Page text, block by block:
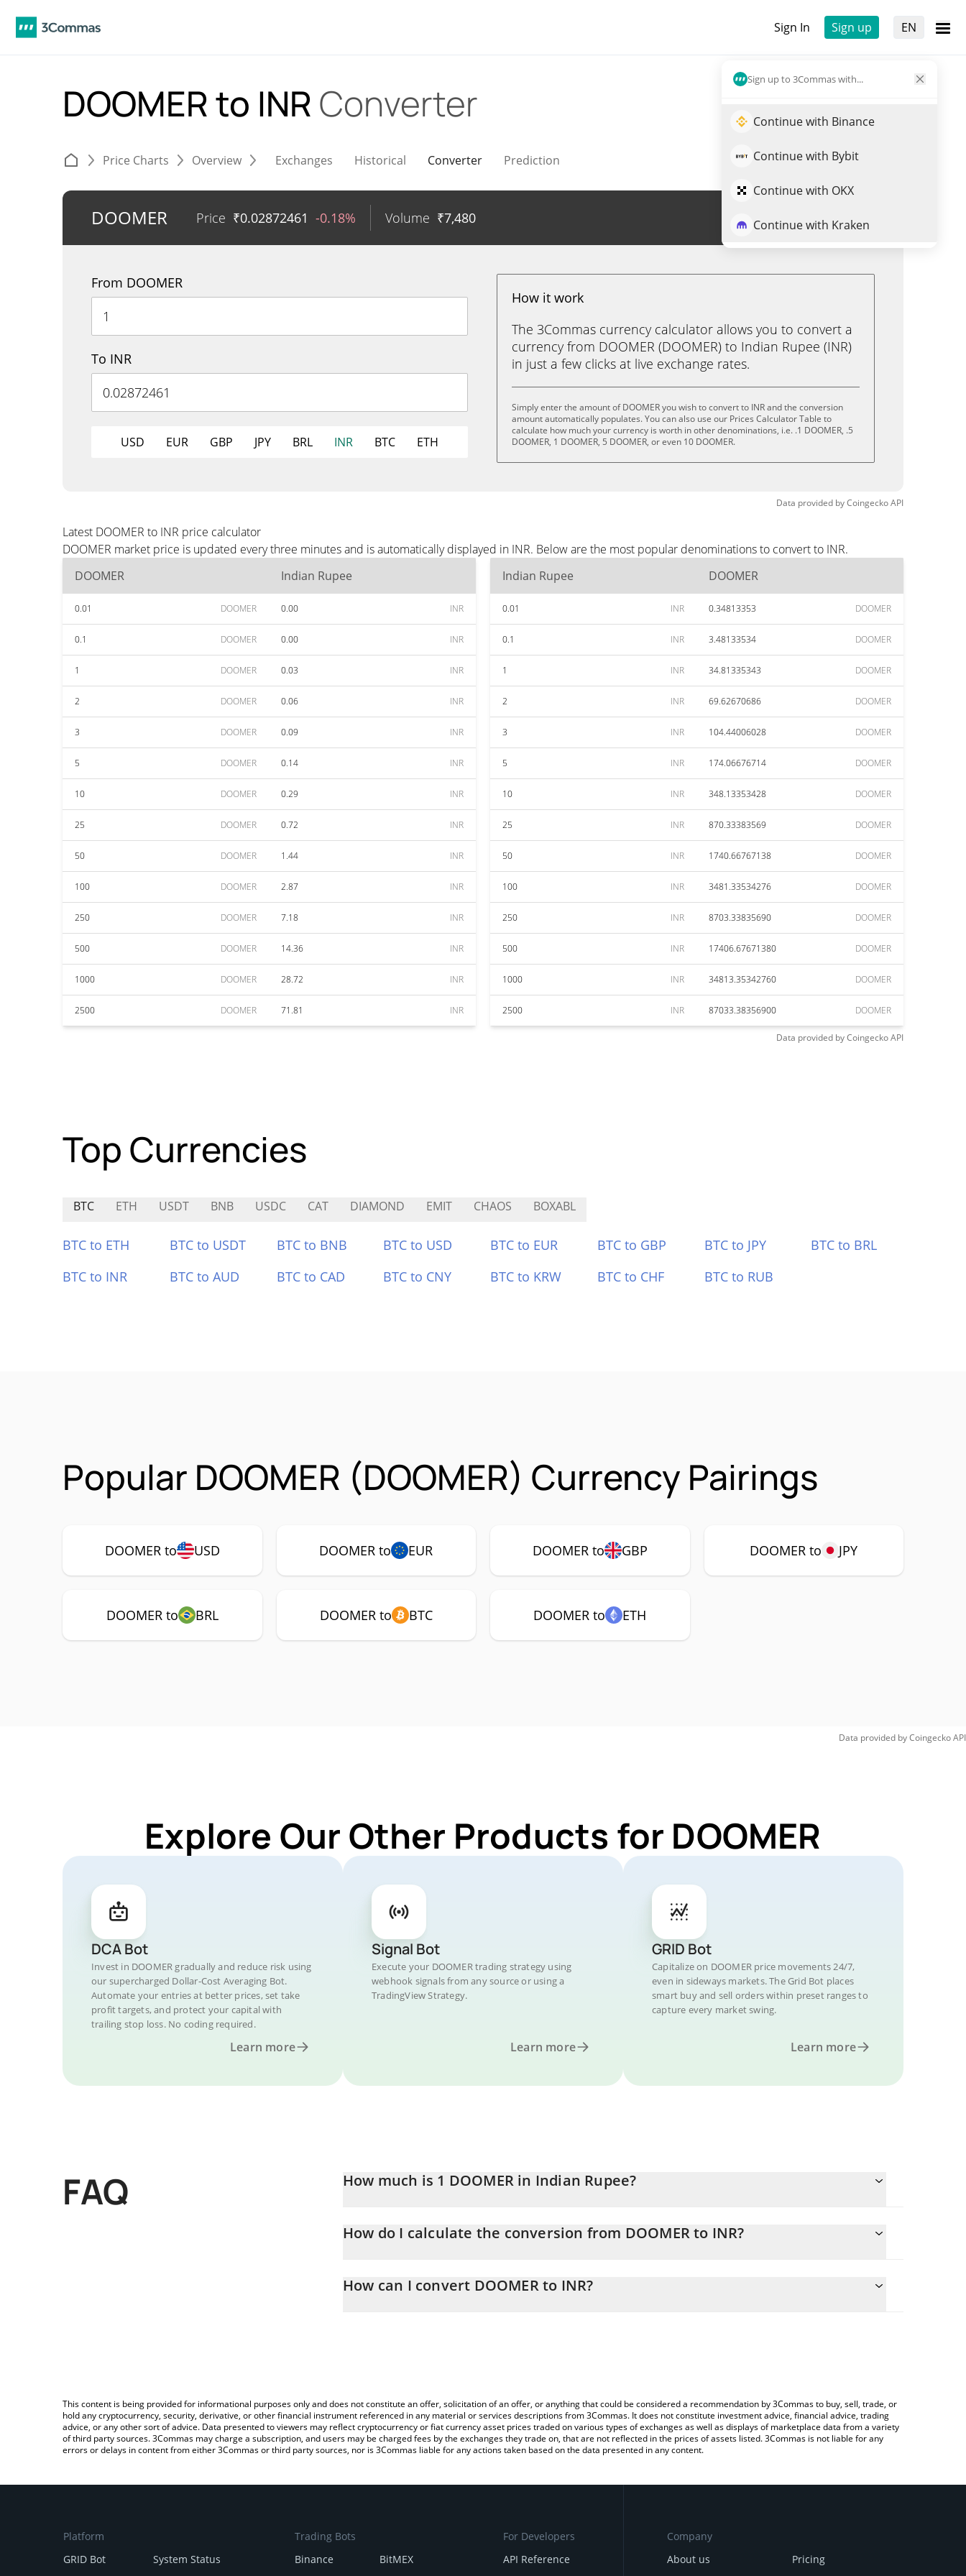
Sign In Sign up EN
Sign up to 3Commas with...
Continue with Binance
Continue with Bybit
Continue with OKX
Continue with Kraken
DOOMER to INR Converter
Price Charts Overview Exchanges Historical Converter Prediction
DOOMER Price ₹0.02872461 -0.18% Volume ₹7,480 Trade DOOMER
From DOOMER
To INR
USD EUR GBP JPY BRL INR BTC ETH
How it work
The 3Commas currency calculator allows you to convert a
currency from DOOMER (DOOMER) to Indian Rupee (INR)
in just a few clicks at live exchange rates.
Simply enter the amount of DOOMER you wish to convert to INR and the conversion
amount automatically populates. You can also use our Prices Calculator Table to
calculate how much your currency is worth in other denominations, i.e. .1 DOOMER, .5
DOOMER, 1 DOOMER, 5 DOOMER, or even 10 DOOMER.
Data provided byCoingeckoAPI
Latest DOOMER to INR price calculator
DOOMER market price is updated every three minutes and is automatically displayed in INR. Below are the most popular denominations to convert to INR.
DOOMER
Indian Rupee
0.01 DOOMER 0.00 INR
0.1 DOOMER 0.00 INR
1 DOOMER 0.03 INR
2 DOOMER 0.06 INR
3 DOOMER 0.09 INR
5 DOOMER 0.14 INR
10 DOOMER 0.29 INR
25 DOOMER 0.72 INR
50 DOOMER 1.44 INR
100 DOOMER 2.87 INR
250 DOOMER 7.18 INR
500 DOOMER 14.36 INR
1000 DOOMER 28.72 INR
2500 DOOMER 71.81 INR
Indian Rupee DOOMER
0.01 INR 0.34813353 DOOMER
0.1 INR 3.48133534 DOOMER
1 INR 34.81335343 DOOMER
2 INR 69.62670686 DOOMER
3 INR 104.44006028 DOOMER
5 INR 174.06676714 DOOMER
10 INR 348.13353428 DOOMER
25 INR 870.33383569 DOOMER
50 INR 1740.66767138 DOOMER
100 INR 3481.33534276 DOOMER
250 INR 8703.33835690 DOOMER
500 INR 17406.67671380 DOOMER
1000 INR 34813.35342760 DOOMER
2500 INR 87033.38356900 DOOMER
Data provided byCoingeckoAPI
Top Currencies
BTC ETH USDT BNB USDC CAT DIAMOND EMIT CHAOS BOXABL
BTC to ETH BTC to USDT BTC to BNB BTC to USD BTC to EUR BTC to GBP BTC to JPY
BTC to BRL
BTC to INR
BTC to AUD BTC to CAD BTC to CNY BTC to KRW BTC to CHF BTC to RUB
Popular DOOMER (DOOMER) Currency Pairings
DOOMER to USD DOOMER to EUR DOOMER to GBP DOOMER to JPY
DOOMER to BRL DOOMER to BTC DOOMER to ETH
Data provided byCoingeckoAPI
Explore Our Other Products for DOOMER
DCA Bot
Invest in DOOMER gradually and reduce risk using
our supercharged Dollar-Cost Averaging Bot.
Automate your entries at better prices, set take
profit targets, and protect your capital with
trailing stop loss. No coding required.
Learn more
Signal Bot
Execute your DOOMER trading strategy using
webhook signals from any source or using a
TradingView Strategy.
Learn more
GRID Bot
Capitalize on DOOMER price movements 24/7,
even in sideways markets. The Grid Bot places
smart buy and sell orders within preset ranges to
capture every market swing.
Learn more
FAQ How much is 1 DOOMER in Indian Rupee?
How do I calculate the conversion from DOOMER to INR?
entering the amount of DOOMER in the corresponding field and will automatically convert the value in Indian Rupee
How can I convert DOOMER to INR?
This content is being provided for informational purposes only and does not constitute an offer, solicitation of an offer, or anything that could be considered a recommendation by 3Commas to buy, sell, trade, or
hold any cryptocurrency, security, derivative, or other financial instrument referenced in any material or services descriptions from 3Commas. It does not constitute investment advice, financial advice, trading
advice, or any other sort of advice. Data presented to viewers may reflect cryptocurrency or fiat currency asset prices traded on various types of exchanges as well as displays of marketplace data from a variety
of third party sources. 3Commas may charge a subscription, and users may be charged fees by the exchanges they trade on, that are not reflected in the prices of assets listed. 3Commas is not liable for any
errors or delays in content from either 3Commas or third party sources, nor is 3Commas liable for any actions taken based on the data presented in any content.
Platform
GRID Bot
System Status
Trading Bots
Binance
BitMEX
For Developers
API Reference
Company
About us
Pricing